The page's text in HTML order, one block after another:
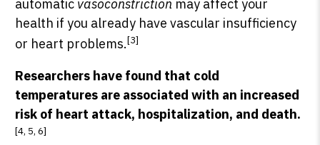
automatic vasoconstriction may affect your
health if you already have vascular insufficiency
or heart problems.[3]
Researchers have found that cold
temperatures are associated with an increased
risk of heart attack, hospitalization, and death.
[4, 5, 6]